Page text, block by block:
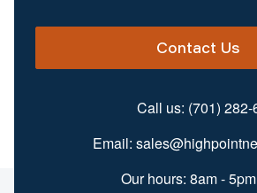
Contact Us
Call us: (701) 282-
Email:
Our hours: 8am -